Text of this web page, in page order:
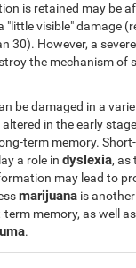
is retained may be
"little visible" damage
30). However, a
the mechanism of
be damaged in a
altered in the early
term memory.
a role indyslexia, as
may lead to
marijuana is
memory, as well
.